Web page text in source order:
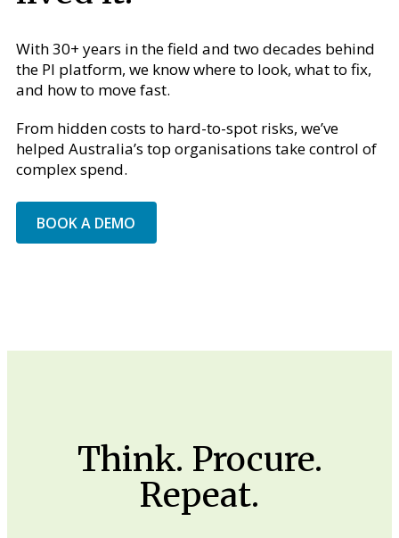
With 30+ years in the field and two decades behind
the PI platform, we know where to look, what to fix,
and how to move fast.
From hidden costs to hard-to-spot risks, we’ve
helped Australia’s top organisations take control of
complex spend.
BOOK A DEMO
Think. Procure.
Repeat.